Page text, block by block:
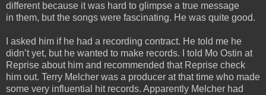
different because it was hard to glimpse a true message
in them, but the songs were fascinating. He was quite good.
I asked him if he had a recording contract. He told me he
didn’t yet, but he wanted to make records. I told Mo Ostin at
Reprise about him and recommended that Reprise check
him out. Terry Melcher was a producer at that time who made
some very influential hit records. Apparently Melcher had